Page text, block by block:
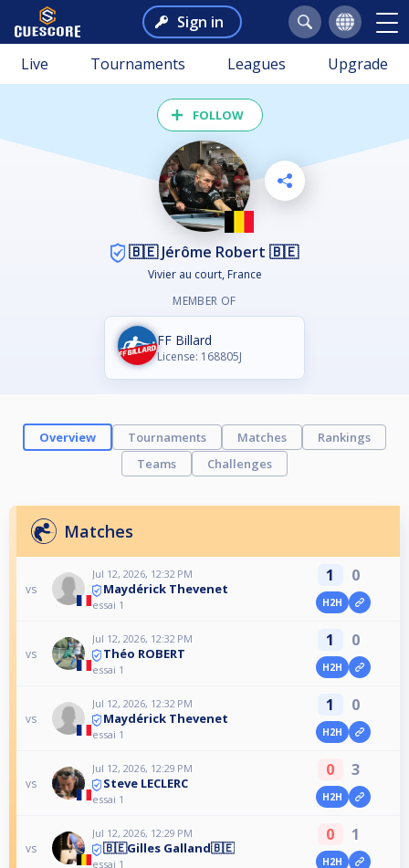
Sign in
Live Tournaments Leagues Upgrade
FOLLOW
🇧🇪 Jérôme Robert 🇧🇪
Vivier au court, France
MEMBER OF
FF Billard
License: 168805J
Overview Tournaments Matches
Rankings
Teams
Challenges
Matches
vs
Jul 12, 2026, 12:32 PM
Maydérick Thevenet
essai 1
1 0
H2H
vs
Jul 12, 2026, 12:32 PM
Théo ROBERT
essai 1
1 0
H2H
vs
Jul 12, 2026, 12:32 PM
Maydérick Thevenet
essai 1
1 0
H2H
vs
Jul 12, 2026, 12:29 PM
Steve LECLERC
essai 1
0 3
H2H
vs
Jul 12, 2026, 12:29 PM
🇧🇪Gilles Galland🇧🇪
essai 1
0 1
H2H